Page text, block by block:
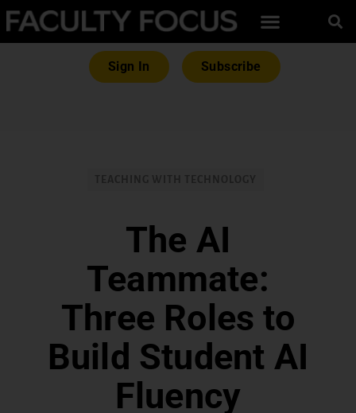
Sign In Subscribe
The AI
Teammate:
Three Roles to
Build Student AI
Fluency